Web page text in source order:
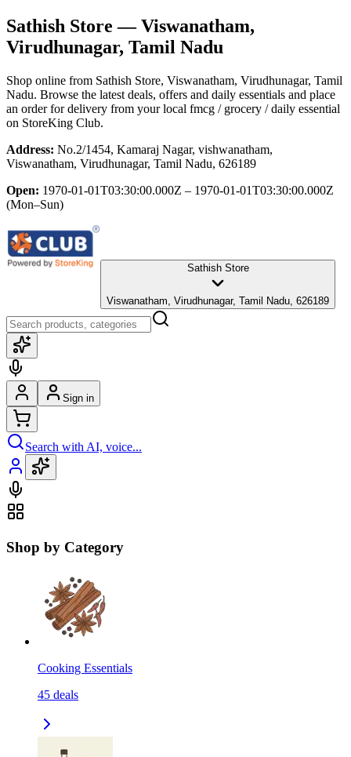
Sathish Store — Viswanatham,
Virudhunagar, Tamil Nadu
Shop online from Sathish Store, Viswanatham, Virudhunagar, Tamil
Nadu. Browse the latest deals, offers and daily essentials and place
an order for delivery from your local fmcg / grocery / daily essential
on StoreKing Club.
Address: No.2/1454, Kamaraj Nagar, vishwanatham,
Viswanatham, Virudhunagar, Tamil Nadu, 626189
Open: 1970-01-01T03:30:00.000Z – 1970-01-01T03:30:00.000Z
(Mon–Sun)
Sathish Store
Viswanatham, Virudhunagar, Tamil Nadu, 626189
Sign in
Search with AI, voice...
Shop by Category
Cooking Essentials
45 deals